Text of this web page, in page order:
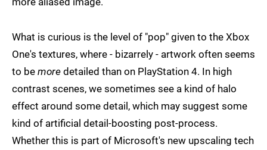
What is curious is the level of "pop" given to the Xbox
One's textures, where - bizarrely - artwork often seems
to be more detailed than on PlayStation 4. In high
contrast scenes, we sometimes see a kind of halo
effect around some detail, which may suggest some
kind of artificial detail-boosting post-process.
Whether this is part of Microsoft's new upscaling tech